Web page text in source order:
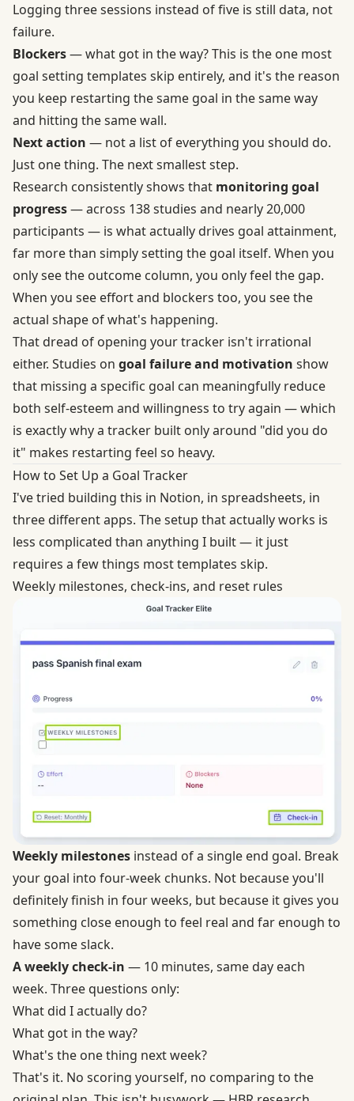
Logging three sessions instead of five is still data, not
failure.
Blockers— what got in the way? This is the one most
goal setting templates skip entirely, and it's the reason
you keep restarting the same goal in the same way
and hitting the same wall.
Next action — not a list of everything you should do.
Just one thing. The next smallest step.
Research consistently shows that monitoring goal
progress— across 138 studies and nearly 20,000
participants — is what actually drives goal attainment,
far more than simply setting the goal itself. When you
only see the outcome column, you only feel the gap.
When you see effort and blockers too, you see the
actual shape of what's happening.
That dread of opening your tracker isn't irrational
either. Studies on goal failure and motivation show
that missing a specific goal can meaningfully reduce
both self-esteem and willingness to try again — which
is exactly why a tracker built only around "did you do
it" makes restarting feel so heavy.
How to Set Up a Goal Tracker
I've tried building this in Notion, in spreadsheets, in
three different apps. The setup that actually works is
less complicated than anything I built — it just
requires a few things most templates skip.
Weekly milestones, check-ins, and reset rules
Weekly milestones instead of a single end goal. Break
your goal into four-week chunks. Not because you'll
definitely finish in four weeks, but because it gives you
something close enough to feel real and far enough to
have some slack.
A weekly check-in — 10 minutes, same day each
week. Three questions only:
What did I actually do?
What got in the way?
What's the one thing next week?
That's it. No scoring yourself, no comparing to the